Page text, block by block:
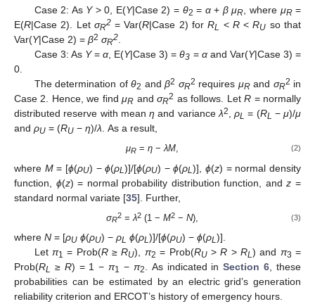
Case 2: As Y> 0, E(Y|Case 2) = θ2 = α+ β μR, where μR=
E(R|Case 2). Let σR2= Var(R|Case 2) forRL < R<RU so that
Var(Y|Case 2) = β2 σR2.
Case 3: As Y=α, E(Y|Case 3) =θ3 = αand Var(Y|Case 3) =
0.
The determination ofθ2 andβ2 σR2 requires μRand σR2 in
Case 2. Hence, we findμR andσR2 as follows. LetR = normally
distributed reserve with mean η and varianceλ2, ρL = (RL − μ)/μ
and ρU = (RU − η)/λ. As a result,
μR =η −λM, (2)
where M= [ϕ(ρU) −ϕ(ρL)]/[ϕ(ρU) −ϕ(ρL)],ϕ(z) = normal density
function, ϕ(z) = normal probability distribution function, andz =
standard normal variate [35]. Further,
σR
2 =λ2 (1 −M2 −N), (3)
where N = [ρU ϕ(ρU) − ρL ϕ(ρL )]/[ϕ(ρU) − ϕ(ρL )].
Let π1 = Prob(R≥RU), π2 = Prob(RU>R >RL ) and π3 =
Prob(RL ≥ R) = 1 − π1 − π2 . As indicated inSection 6 , these
probabilities can be estimated by an electric grid’s generation
reliability criterion and ERCOT’s history of emergency hours.